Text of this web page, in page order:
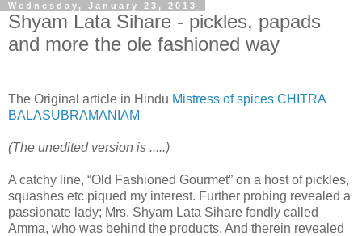
Wednesday, January 23, 2013
Shyam Lata Sihare - pickles, papads
and more the ole fashioned way
The Original article in Hindu Mistress of spices CHITRA
BALASUBRAMANIAM
(The unedited version is .....)
A catchy line, “Old Fashioned Gourmet” on a host of pickles,
squashes etc piqued my interest. Further probing revealed a
passionate lady; Mrs. Shyam Lata Sihare fondly called
Amma, who was behind the products. And therein revealed